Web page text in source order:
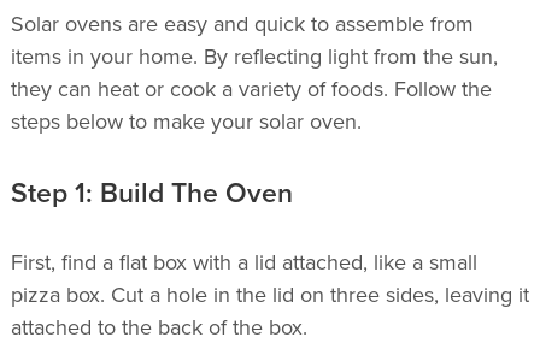
Solar ovens are easy and quick to assemble from
items in your home. By reflecting light from the sun,
they can heat or cook a variety of foods. Follow the
steps below to make your solar oven.
Step 1: Build The Oven
First, find a flat box with a lid attached, like a small
pizza box. Cut a hole in the lid on three sides, leaving it
attached to the back of the box.